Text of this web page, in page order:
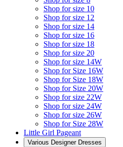
Shop for size 10
Shop for size 12
Shop for size 14
Shop for size 16
Shop for size 18
Shop for size 20
Shop for size 14W
Shop for Size 16W
Shop for Size 18W
Shop for Size 20W
Shop for size 22W
Shop for size 24W
Shop for size 26W
Shop for Size 28W
Little Girl Pageant
Various Designer Dresses